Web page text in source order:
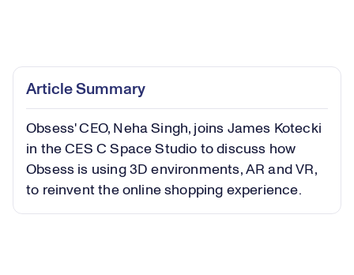
Play
Video
Article Summary
Obsess' CEO, Neha Singh, joins James Kotecki
in the CES C Space Studio to discuss how
Obsess is using 3D environments, AR and VR,
to reinvent the online shopping experience.